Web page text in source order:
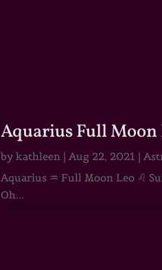
Aquarius Full Moon
bykathleen | Aug 22, 2021 |
Aquarius ♒ Full Moon Leo ♌
Oh...